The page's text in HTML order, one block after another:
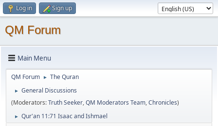
Log in Sign up
QM Forum
Main Menu
QM Forum ► The Quran
►
General Discussions
(Moderators:Truth Seeker,QM Moderators Team,Chronicles)
► Qur'an 11:71 Isaac and Ishmael